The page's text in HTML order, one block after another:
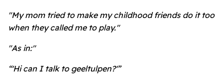
"My mom tried to make my childhood friends do it too
when they called me to play."
"As in:"
“'Hi can I talk to geeltulpen?'”